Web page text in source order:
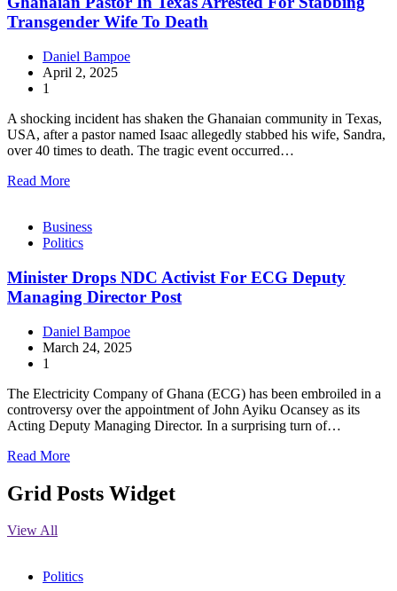
Transgender Wife To Death
Daniel Bampoe
April 2, 2025
1
A shocking incident has shaken the Ghanaian community in Texas,
USA, after a pastor named Isaac allegedly stabbed his wife, Sandra,
over 40 times to death. The tragic event occurred…
Read More
Business
Politics
Minister Drops NDC Activist For ECG Deputy
Managing Director Post
Daniel Bampoe
March 24, 2025
1
The Electricity Company of Ghana (ECG) has been embroiled in a
controversy over the appointment of John Ayiku Ocansey as its
Acting Deputy Managing Director. In a surprising turn of…
Read More
Grid Posts Widget
View All
Politics